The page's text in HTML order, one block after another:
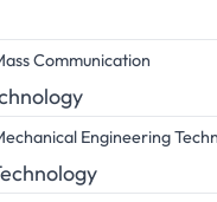
Communication
Engineering